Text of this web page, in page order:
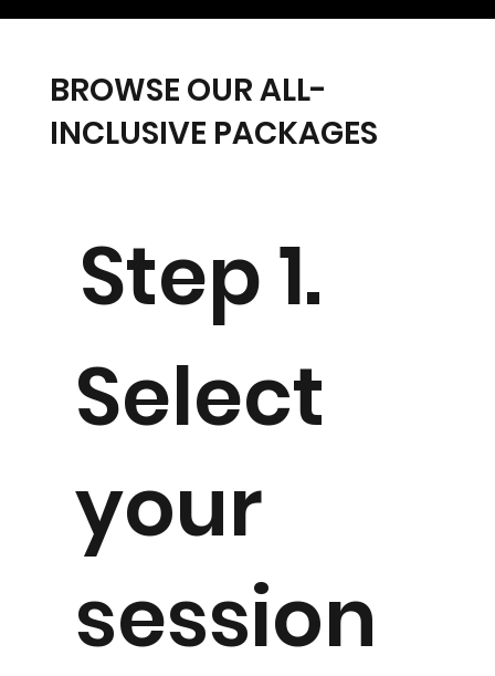
BROWSE OUR ALL-
INCLUSIVE PACKAGES
Step 1.
Select
your
session